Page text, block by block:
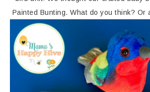
Painted Bunting. What do you think? Or